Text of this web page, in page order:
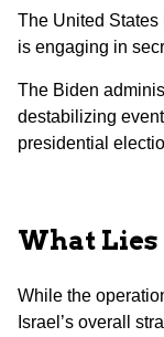
The United
is engaging in
The Biden
destabilizing
presidential
What Lies
While the
Israel’s overall